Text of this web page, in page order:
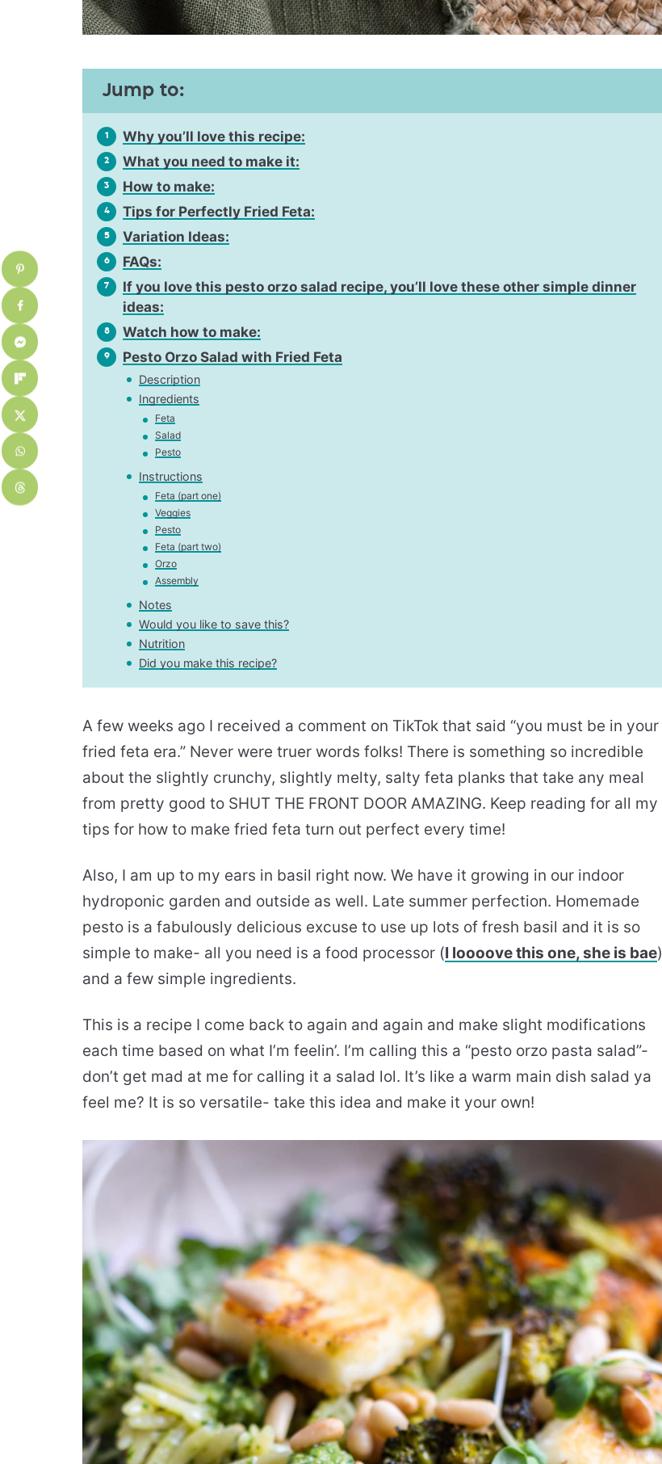
Jump to:
1 Why you’ll love this recipe:
2 What you need to make it:
3 How to make:
4 Tips for Perfectly Fried Feta:
5 Variation Ideas:
6 FAQs:
7
If you love this pesto orzo salad recipe, you’ll love these other simple dinner
ideas:
8 Watch how to make:
9 Pesto Orzo Salad with Fried Feta
Description
Ingredients
Feta
Salad
Pesto
Instructions
Feta (part one)
Veggies
Pesto
Feta (part two)
Orzo
Assembly
Notes
Would you like to save this?
Nutrition
Did you make this recipe?
A few weeks ago I received a comment on TikTok that said “you must be in your
fried feta era.” Never were truer words folks! There is something so incredible
about the slightly crunchy, slightly melty, salty feta planks that take any meal
from pretty good to SHUT THE FRONT DOOR AMAZING. Keep reading for all my
tips for how to make fried feta turn out perfect every time!
Also, I am up to my ears in basil right now. We have it growing in our indoor
hydroponic garden and outside as well. Late summer perfection. Homemade
pesto is a fabulously delicious excuse to use up lots of fresh basil and it is so
simple to make- all you need is a food processor (I loooove this one, she is bae)
and a few simple ingredients.
This is a recipe I come back to again and again and make slight modifications
each time based on what I’m feelin’. I’m calling this a “pesto orzo pasta salad”-
don’t get mad at me for calling it a salad lol. It’s like a warm main dish salad ya
feel me? It is so versatile- take this idea and make it your own!